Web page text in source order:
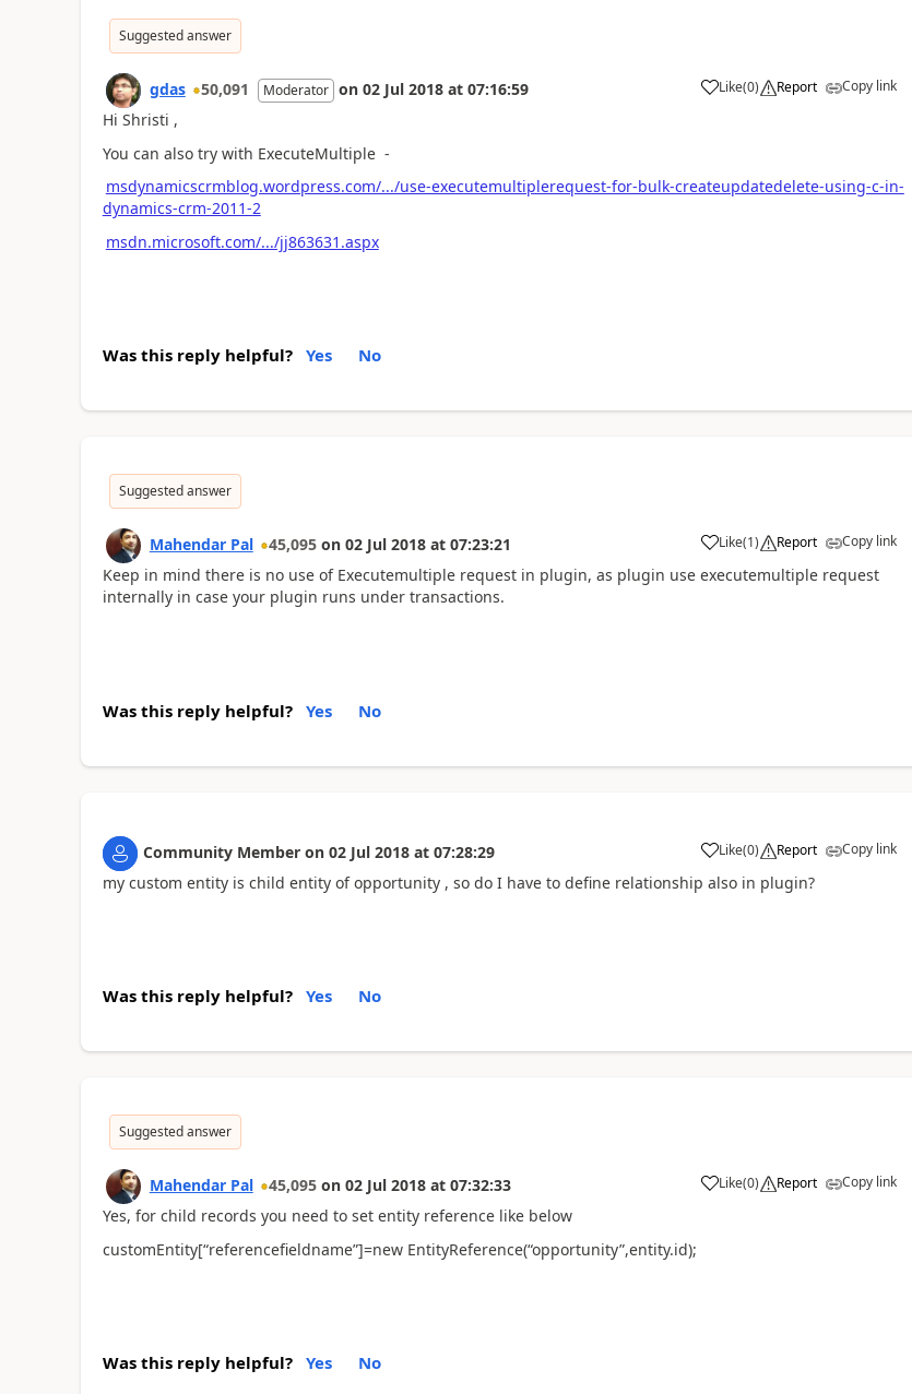
Suggested answer
gdas 50,091 Moderator on 02 Jul 2018 at 07:16:59 Like(0) Report Copy link
Hi Shristi ,
You can also try with ExecuteMultiple -
msdynamicscrmblog.wordpress.com/.../use-executemultiplerequest-for-bulk-createupdatedelete-using-c-in-
dynamics-crm-2011-2
msdn.microsoft.com/.../jj863631.aspx
Was this reply helpful? Yes No
Suggested answer
Mahendar Pal 45,095 on 02 Jul 2018 at 07:23:21 Like(1) Report Copy link
Keep in mind there is no use of Executemultiple request in plugin, as plugin use executemultiple request
internally in case your plugin runs under transactions.
Was this reply helpful? Yes No
Community Member on 02 Jul 2018 at 07:28:29 Like(0) Report Copy link
my custom entity is child entity of opportunity , so do I have to define relationship also in plugin?
Was this reply helpful? Yes No
Suggested answer
Mahendar Pal 45,095 on 02 Jul 2018 at 07:32:33 Like(0) Report Copy link
Yes, for child records you need to set entity reference like below
customEntity[“referencefieldname”]=new EntityReference(“opportunity”,entity.id);
Was this reply helpful? Yes No